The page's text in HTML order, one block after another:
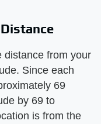
distance from your
Since each
69
by 69 to
is from the